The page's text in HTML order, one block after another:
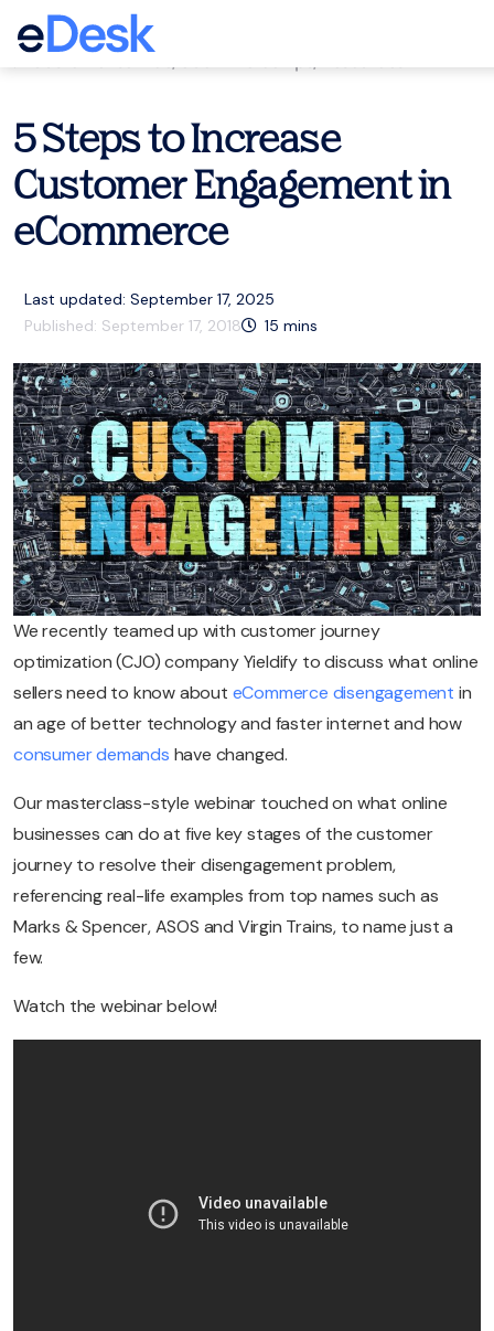
eCommerce Support Central
5 Steps to Increase
Customer Engagement in
eCommerce
Last updated: September 17, 2025
Published: September 17, 2018 15 mins
We recently teamed up with customer journey
optimization (CJO) company Yieldify to discuss what online
sellers need to know about eCommerce disengagement in
an age of better technology and faster internet and how
consumer demands have changed.
Our masterclass-style webinar touched on what online
businesses can do at five key stages of the customer
journey to resolve their disengagement problem,
referencing real-life examples from top names such as
Marks & Spencer, ASOS and Virgin Trains, to name just a
few.
Watch the webinar below!